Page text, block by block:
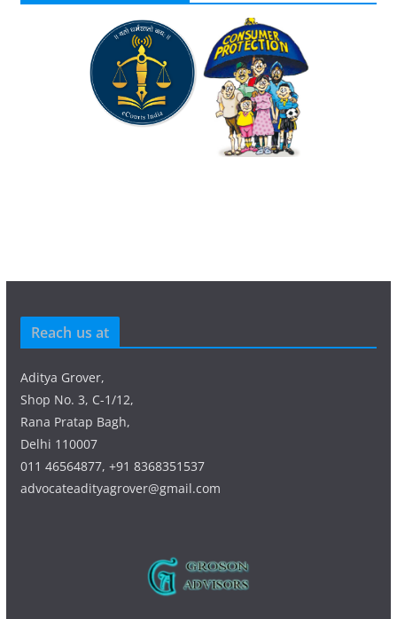
Reach us at
Aditya Grover,
Shop No. 3, C-1/12,
Rana Pratap Bagh,
Delhi 110007
011 46564877, +91 8368351537
advocateadityagrover@gmail.com